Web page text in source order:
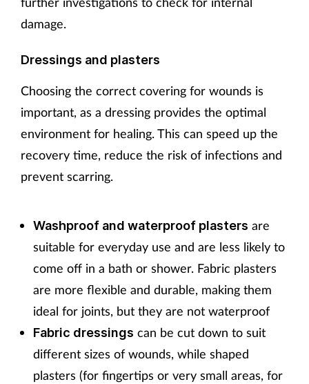
damage.
Dressings and plasters
Choosing the correct covering for wounds is
important, as a dressing provides the optimal
environment for healing. This can speed up the
recovery time, reduce the risk of infections and
prevent scarring.
Washproof and waterproof plasters are
suitable for everyday use and are less likely to
come off in a bath or shower. Fabric plasters
are more flexible and durable, making them
ideal for joints, but they are not waterproof
Fabric dressings can be cut down to suit
different sizes of wounds, while shaped
plasters (for fingertips or very small areas, for